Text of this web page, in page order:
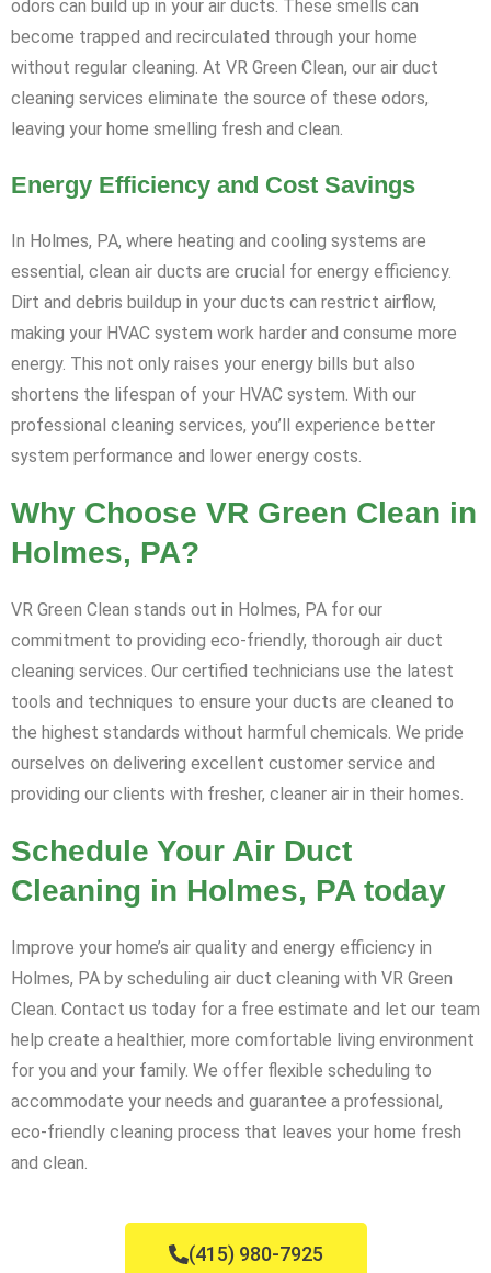
odors can build up in your air ducts. These smells can
become trapped and recirculated through your home
without regular cleaning. At VR Green Clean, our air duct
cleaning services eliminate the source of these odors,
leaving your home smelling fresh and clean.
Energy Efficiency and Cost Savings
In Holmes, PA, where heating and cooling systems are
essential, clean air ducts are crucial for energy efficiency.
Dirt and debris buildup in your ducts can restrict airflow,
making your HVAC system work harder and consume more
energy. This not only raises your energy bills but also
shortens the lifespan of your HVAC system. With our
professional cleaning services, you’ll experience better
system performance and lower energy costs.
Why Choose VR Green Clean in
Holmes, PA?
VR Green Clean stands out in Holmes, PA for our
commitment to providing eco-friendly, thorough air duct
cleaning services. Our certified technicians use the latest
tools and techniques to ensure your ducts are cleaned to
the highest standards without harmful chemicals. We pride
ourselves on delivering excellent customer service and
providing our clients with fresher, cleaner air in their homes.
Schedule Your Air Duct
Cleaning in Holmes, PA today
Improve your home’s air quality and energy efficiency in
Holmes, PA by scheduling air duct cleaning with VR Green
Clean. Contact us today for a free estimate and let our team
help create a healthier, more comfortable living environment
for you and your family. We offer flexible scheduling to
accommodate your needs and guarantee a professional,
eco-friendly cleaning process that leaves your home fresh
and clean.
(415) 980-7925